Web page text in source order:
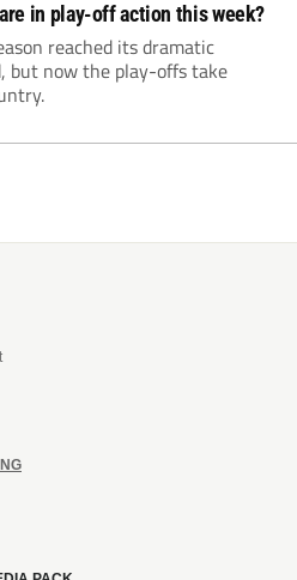
in play-off action this week?
reached its dramatic
but now the play-offs take